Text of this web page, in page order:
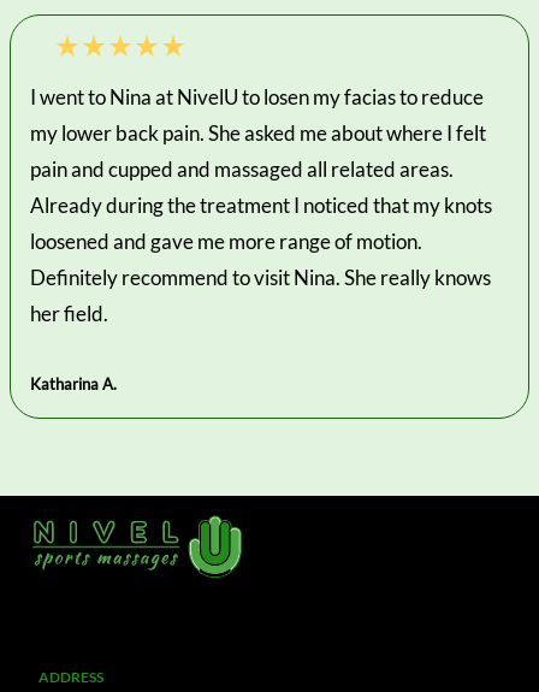
I went to Nina at NivelU to losen my facias to reduce
my lower back pain. She asked me about where I felt
pain and cupped and massaged all related areas.
Already during the treatment I noticed that my knots
loosened and gave me more range of motion.
Definitely recommend to visit Nina. She really knows
her field.
Katharina A.
ADDRESS